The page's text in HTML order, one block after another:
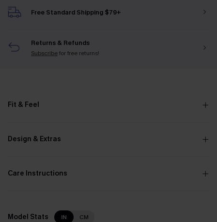
Free Standard Shipping $79+
Returns & Refunds
Subscribefor free returns!
Fit & Feel
Design & Extras
Care Instructions
Model Stats IN CM